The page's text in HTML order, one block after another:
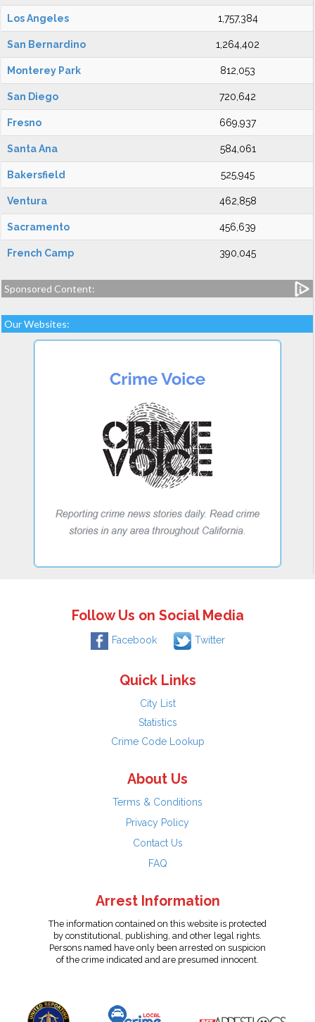
Los Angeles 1,757,384
San Bernardino 1,264,402
Monterey Park 812,053
San Diego 720,642
Fresno 669,937
Santa Ana 584,061
Bakersfield 525,945
Ventura 462,858
Sacramento 456,639
French Camp 390,045
Sponsored Content:
Our Websites:
Follow Us on Social Media
Facebook Twitter
Quick Links
City List
Statistics
Crime Code Lookup
About Us
Terms & Conditions
Privacy Policy
Contact Us
FAQ
Arrest Information
The information contained on this website is protected
by constitutional, publishing, and other legal rights.
Persons named have only been arrested on suspicion
of the crime indicated and are presumed innocent.